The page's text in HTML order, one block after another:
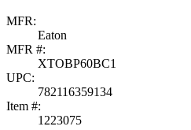
MFR:
Eaton
MFR #:
XTOBP60BC1
UPC:
782116359134
Item #:
1223075